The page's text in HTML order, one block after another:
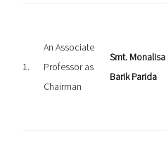
1.
An Associate
Professor as
Chairman
Smt. Monalisa
Barik Parida